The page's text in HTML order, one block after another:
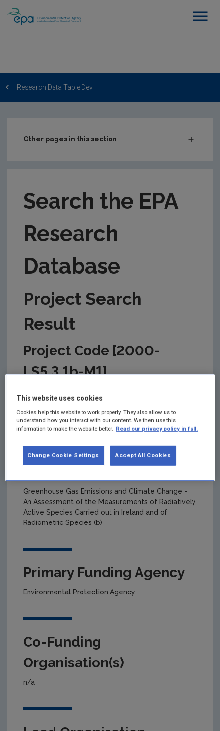
Research Data Table Dev
Other pages in this section
EPA Research Case Studies
Search the EPA
Research
Database
Project Search
Result
Project Code [2000-
LS5.3.1b-M1]
updated from time to time by the EPA to reflect
changes in the management of the project. Please
check back regularly for updates.
Greenhouse Gas Emissions and Climate Change -
An Assessment of the Measurements of Radiatively
Active Species Carried out in Ireland and of
Radiometric Species (b)
Primary Funding Agency
Environmental Protection Agency
Co-Funding
Organisation(s)
n/a
This website uses cookies
Cookies help this website to work properly. They also allow us to
understand how you interact with our content. We then use this
information to make the website better. Read our privacy policy in full.
Accept All Cookies
Change Cookie Settings